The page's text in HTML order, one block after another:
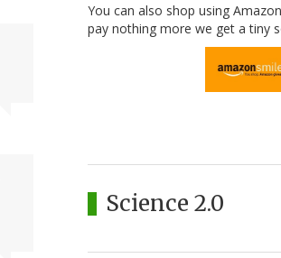
You can also shop using
pay nothing more we get a tiny
Science 2.0